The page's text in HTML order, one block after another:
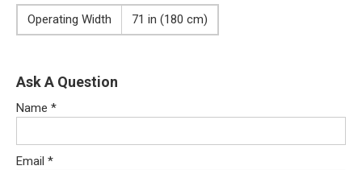
Operating Width 71 in (180 cm)
Ask A Question
Name *
Email *